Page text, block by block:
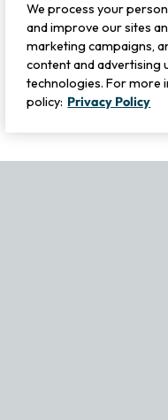
We process your
and improve our sites
marketing campaigns,
content and advertising
technologies. For more
policy: Privacy Policy